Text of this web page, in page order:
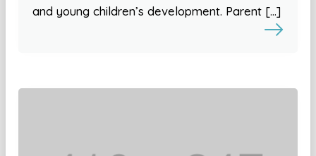
and young children’s development. Parent […]